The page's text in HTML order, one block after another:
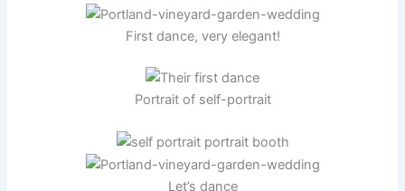
First dance, very elegant!
Portrait of self-portrait
Let’s dance